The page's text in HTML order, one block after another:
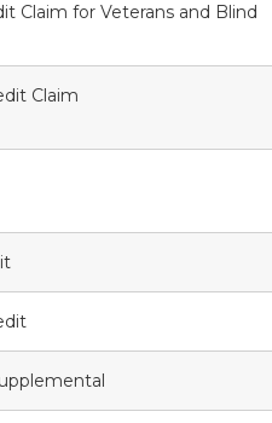
Claim for Veterans and Blind
Claim